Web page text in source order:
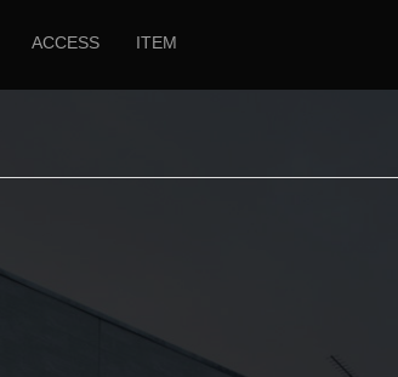
ACCESS ITEM